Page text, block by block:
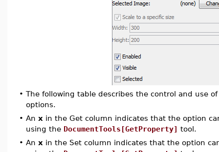
• The following table describes the control and use
options.
• An x in the Get column indicates that the option
using the DocumentTools[GetProperty] tool.
• An x in the Set column indicates that the option